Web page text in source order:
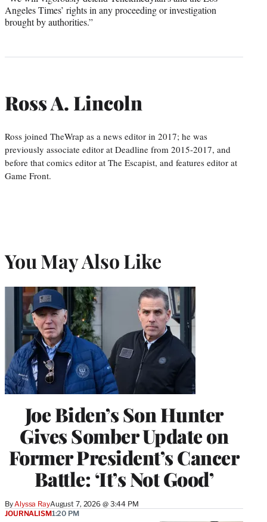
Angeles Times’ rights in any proceeding or investigation
brought by authorities.”
Ross A. Lincoln
Ross joined TheWrap as a news editor in 2017; he was
previously associate editor at Deadline from 2015-2017, and
before that comics editor at The Escapist, and features editor at
Game Front.
You May Also Like
Joe Biden’s Son Hunter
Gives Somber Update on
Former President’s Cancer
Battle: ‘It’s Not Good’
By Alyssa RayAugust 7, 2026 @ 3:44 PM
JOURNALISM1:20 PM